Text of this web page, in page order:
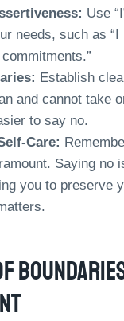
Use
needs, such as “I
Establish
and cannot take
to say no.
Care:
Saying no
you to preserve